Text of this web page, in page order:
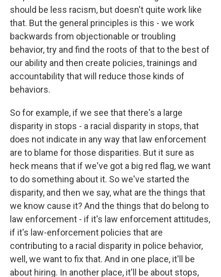
should be less racism, but doesn't quite work like
that. But the general principles is this - we work
backwards from objectionable or troubling
behavior, try and find the roots of that to the best of
our ability and then create policies, trainings and
accountability that will reduce those kinds of
behaviors.
So for example, if we see that there's a large
disparity in stops - a racial disparity in stops, that
does not indicate in any way that law enforcement
are to blame for those disparities. But it sure as
heck means that if we've got a big red flag, we want
to do something about it. So we've started the
disparity, and then we say, what are the things that
we know cause it? And the things that do belong to
law enforcement - if it's law enforcement attitudes,
if it's law-enforcement policies that are
contributing to a racial disparity in police behavior,
well, we want to fix that. And in one place, it'll be
about hiring. In another place, it'll be about stops,